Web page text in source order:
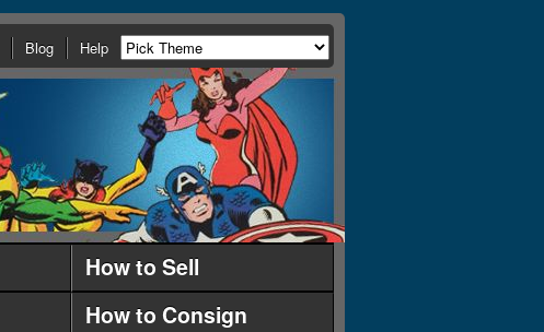
Blog Help
How to Sell
How to Consign